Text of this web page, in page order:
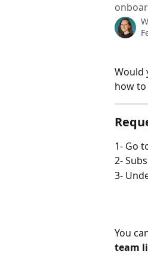
Would
how
1- Go
2-
3-
You
team